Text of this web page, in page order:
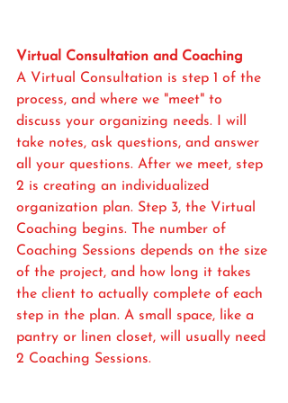
Virtual Consultation and Coaching
A Virtual Consultation is step 1 of the
process, and where we "meet" to
discuss your organizing needs. I will
take notes, ask questions, and answer
all your questions. After we meet, step
2 is creating an individualized
organization plan. Step 3, the Virtual
Coaching begins. The number of
Coaching Sessions depends on the size
of the project, and how long it takes
the client to actually complete of each
step in the plan. A small space, like a
pantry or linen closet, will usually need
2 Coaching Sessions.